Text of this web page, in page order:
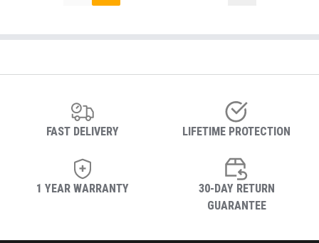
FAST DELIVERY LIFETIME PROTECTION
1 YEAR WARRANTY
30-DAY RETURN
GUARANTEE